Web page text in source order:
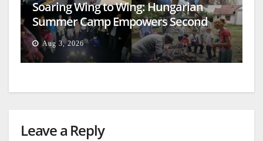
Soaring Wing to Wing: Hungarian
Summer Camp Empowers Second
Generation
Aug 3, 2026
Leave a Reply